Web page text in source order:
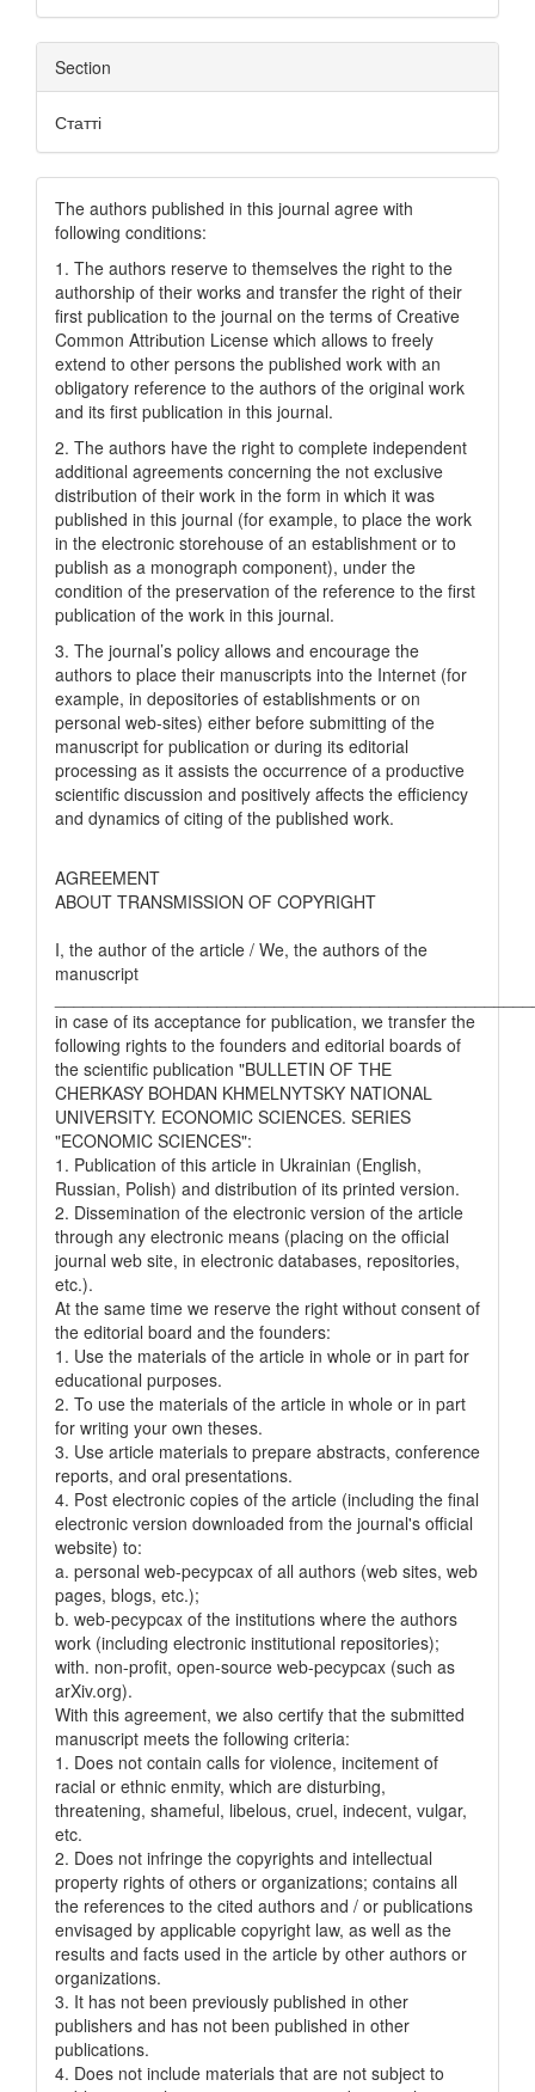
Section
Статті
The authors published in this journal agree with
following conditions:
1. The authors reserve to themselves the right to the
authorship of their works and transfer the right of their
first publication to the journal on the terms of Creatіve
Common Attrіbutіon Lіcense which allows to freely
extend to other persons the published work with an
obligatory reference to the authors of the original work
and its first publication in this journal.
2. The authors have the right to complete independent
additional agreements concerning the not exclusive
distribution of their work in the form in which it was
published in this journal (for example, to place the work
in the electronic storehouse of an establishment or to
publish as a monograph component), under the
condition of the preservation of the reference to the first
publication of the work in this journal.
3. The journal’s policy allows and encourage the
authors to place their manuscripts into the Internet (for
example, in depositories of establishments or on
personal web-sites) either before submitting of the
manuscript for publication or during its editorial
processing as it assists the occurrence of a productive
scientific discussion and positively affects the efficiency
and dynamics of citing of the published work.
AGREEMENT
ABOUT TRANSMISSION OF COPYRIGHT
I, the author of the article / We, the authors of the
manuscript
in case of its acceptance for publication, we transfer the
following rights to the founders and editorial boards of
the scientific publication "BULLETIN OF THE
CHERKASY BOHDAN KHMELNYTSKY NATIONAL
UNIVERSITY. ECONOMIC SCIENCES. SERIES
"ECONOMIC SCIENCES":
1. Publication of this article in Ukrainian (English,
Russian, Polish) and distribution of its printed version.
2. Dissemination of the electronic version of the article
through any electronic means (placing on the official
journal web site, in electronic databases, repositories,
etc.).
At the same time we reserve the right without consent of
the editorial board and the founders:
1. Use the materials of the article in whole or in part for
educational purposes.
2. To use the materials of the article in whole or in part
for writing your own theses.
3. Use article materials to prepare abstracts, conference
reports, and oral presentations.
4. Post electronic copies of the article (including the final
electronic version downloaded from the journal's official
website) to:
a. personal web-pecypcax of all authors (web sites, web
pages, blogs, etc.);
b. web-pecypcax of the institutions where the authors
work (including electronic institutional repositories);
with. non-profit, open-source web-pecypcax (such as
arXiv.org).
With this agreement, we also certify that the submitted
manuscript meets the following criteria:
1. Does not contain calls for violence, incitement of
racial or ethnic enmity, which are disturbing,
threatening, shameful, libelous, cruel, indecent, vulgar,
etc.
2. Does not infringe the copyrights and intellectual
property rights of others or organizations; contains all
the references to the cited authors and / or publications
envisaged by applicable copyright law, as well as the
results and facts used in the article by other authors or
organizations.
3. It has not been previously published in other
publishers and has not been published in other
publications.
4. Does not include materials that are not subject to